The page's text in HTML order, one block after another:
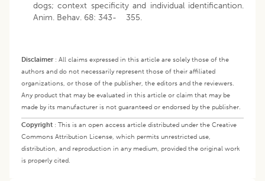
dogs; context specificity and individual identificantion.
Anim. Behav. 68: 343- 355.
Disclaimer: All claims expressed in this article are solely those of the
authors and do not necessarily represent those of their affiliated
organizations, or those of the publisher, the editors and the reviewers.
Any product that may be evaluated in this article or claim that may be
made by its manufacturer is not guaranteed or endorsed by the publisher.
Copyright : This is an open access article distributed under the Creative
Commons Attribution License, which permits unrestricted use,
distribution, and reproduction in any medium, provided the original work
is properly cited.